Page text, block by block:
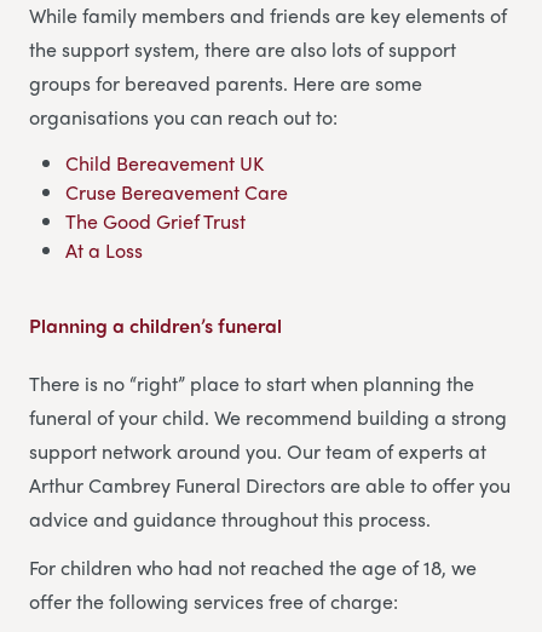
While family members and friends are key elements of
the support system, there are also lots of support
groups for bereaved parents. Here are some
organisations you can reach out to:
Child Bereavement UK
Cruse Bereavement Care
The Good Grief Trust
At a Loss
Planning a children’s funeral
There is no “right” place to start when planning the
funeral of your child. We recommend building a strong
support network around you. Our team of experts at
Arthur Cambrey Funeral Directors are able to offer you
advice and guidance throughout this process.
For children who had not reached the age of 18, we
offer the following services free of charge: